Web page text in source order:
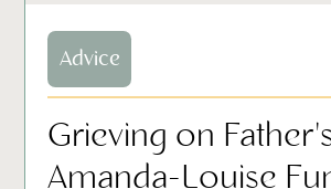
Advice
Grieving on Father's
Amanda-Louise